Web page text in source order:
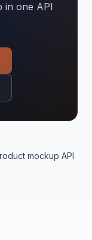
in one API
mockup API